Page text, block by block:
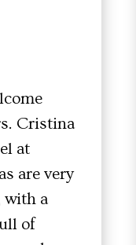
Cristina
at
are very
with a
of